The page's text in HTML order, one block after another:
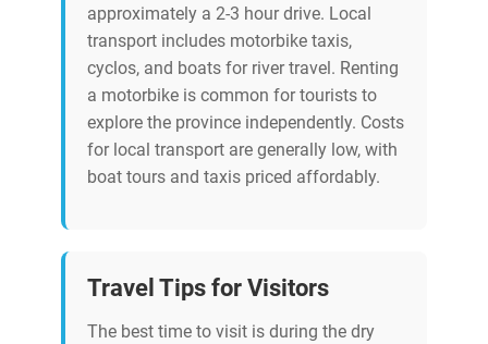
approximately a 2-3 hour drive. Local
transport includes motorbike taxis,
cyclos, and boats for river travel. Renting
a motorbike is common for tourists to
explore the province independently. Costs
for local transport are generally low, with
boat tours and taxis priced affordably.
Travel Tips for Visitors
The best time to visit is during the dry